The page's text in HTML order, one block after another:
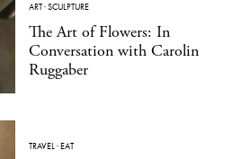
ART·SCULPTURE
The Art of Flowers: In
Conversation with Carolin
Ruggaber
TRAVEL·EAT